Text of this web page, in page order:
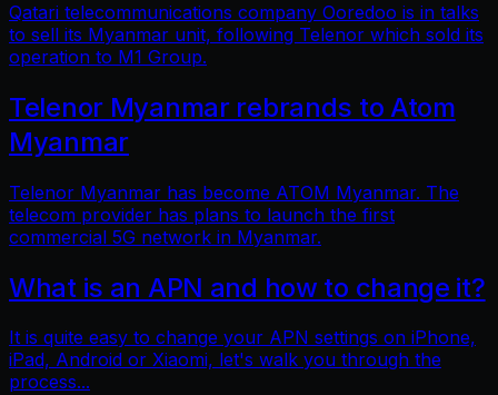
Qatari telecommunications company Ooredoo is in talks
to sell its Myanmar unit, following Telenor which sold its
operation to M1 Group.
Telenor Myanmar rebrands to Atom
Myanmar
Telenor Myanmar has become ATOM Myanmar. The
telecom provider has plans to launch the first
commercial 5G network in Myanmar.
What is an APN and how to change it?
It is quite easy to change your APN settings on iPhone,
iPad, Android or Xiaomi, let's walk you through the
process...